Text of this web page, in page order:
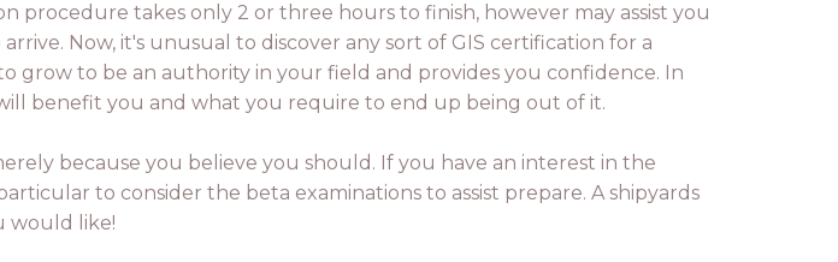
takes only 2 or three hours to finish, however may assist you
Now, it's unusual to discover any sort of GIS certification for a
grow to be an authority in your field and provides you confidence. In
benefit you and what you require to end up being out of it.
because you believe you should. If you have an interest in the
to consider the beta examinations to assist prepare. A shipyards
would like!